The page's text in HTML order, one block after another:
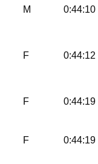
M 0:44:10
F 0:44:12
F 0:44:19
F 0:44:19